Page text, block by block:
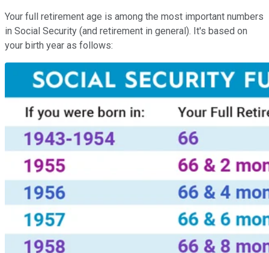
Your full retirement age is among the most important numbers
in Social Security (and retirement in general). It's based on
your birth year as follows: